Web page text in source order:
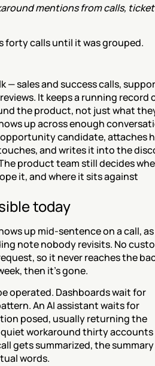
mentions from calls,
forty calls until it was grouped.
— sales and success calls,
It keeps a running record
the product, not just what
up across enough
candidate, attaches
and writes it into the
product team still decides
it, and where it sits against
today
up mid-sentence on a call, as
note nobody revisits. No
so it never reaches the
then it's gone.
operated. Dashboards wait for
An AI assistant waits for
posed, usually returning the
workaround thirty accounts
gets summarized, the
words.